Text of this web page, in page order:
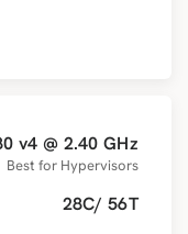
v4 @ 2.40 GHz
Best for Hypervisors
28C/ 56T